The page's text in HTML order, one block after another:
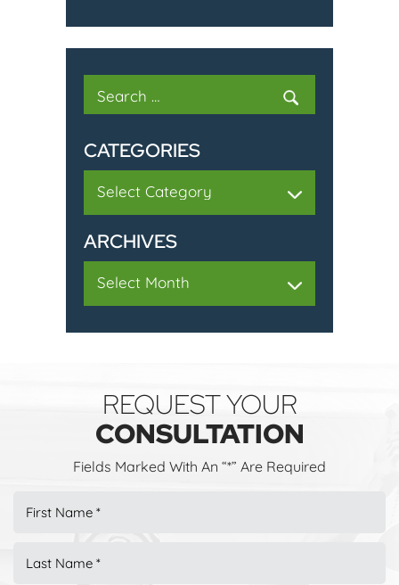
for:
CATEGORIES
ARCHIVES
REQUEST YOUR
CONSULTATION
Fields Marked With An “*” Are Required